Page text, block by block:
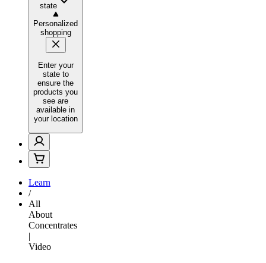
state
Personalized
shopping
Enter your
state to
ensure the
products you
see are
available in
your location
Learn
/
All
About
Concentrates
|
Video